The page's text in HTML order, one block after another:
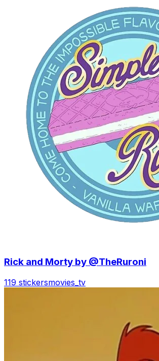
Rick and Morty by @TheRuroni
119 stickersmovies_tv